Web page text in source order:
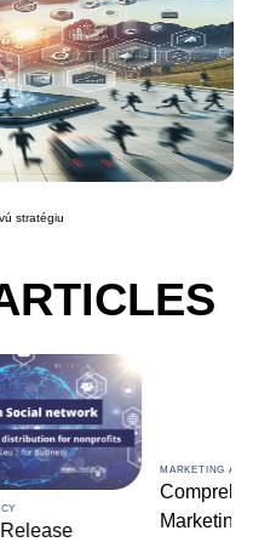
stratégiu
AGENCY
Digital
Marketin